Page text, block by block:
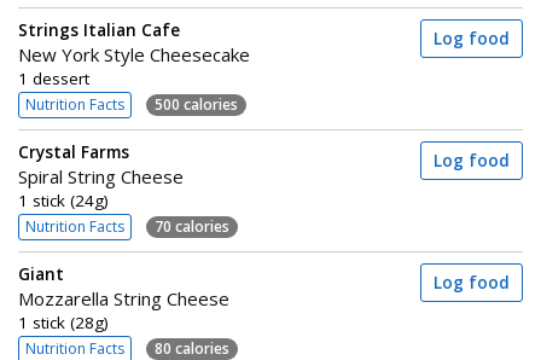
Strings Italian Cafe
New York Style Cheesecake
1 dessert
Nutrition Facts 500 calories
Log food
Crystal Farms
Spiral String Cheese
1 stick (24g)
Nutrition Facts 70 calories
Log food
Giant
Mozzarella String Cheese
1 stick (28g)
Nutrition Facts 80 calories
Log food